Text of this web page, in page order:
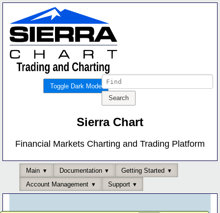
Toggle Dark Mode
Sierra Chart
Financial Markets Charting and Trading Platform
Main Documentation
Getting Started
Account Management
Support